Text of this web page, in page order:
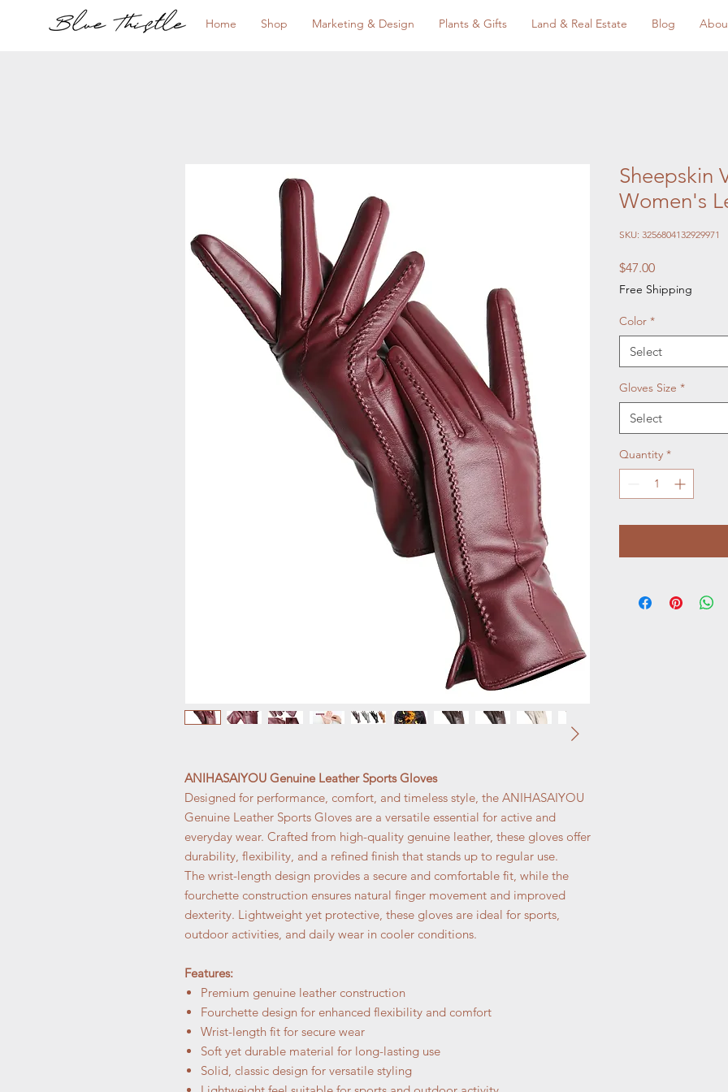
Home Shop Marketing & Design Plants & Gifts Land & Real Estate Blog
ANIHASAIYOU Genuine Leather Sports Gloves
Designed for performance, comfort, and timeless style, the ANIHASAIYOU
Genuine Leather Sports Gloves are a versatile essential for active and
everyday wear. Crafted from high-quality genuine leather, these gloves offer
durability, flexibility, and a refined finish that stands up to regular use.
The wrist-length design provides a secure and comfortable fit, while the
fourchette construction ensures natural finger movement and improved
dexterity. Lightweight yet protective, these gloves are ideal for sports,
outdoor activities, and daily wear in cooler conditions.
Features:
Premium genuine leather construction
Fourchette design for enhanced flexibility and comfort
Wrist-length fit for secure wear
Soft yet durable material for long-lasting use
Solid, classic design for versatile styling
Sheepskin
Women's
SKU: 3256804132929971
$47.00Price
Free Shipping
Color *
Select
Gloves Size *
Select
Quantity *